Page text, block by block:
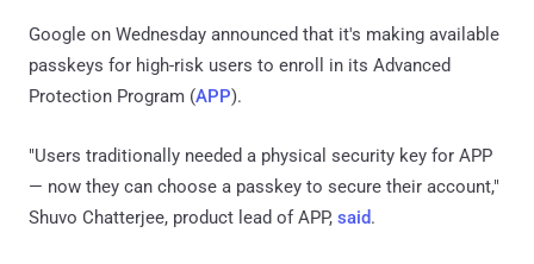
Google on Wednesday announced that it's making available
passkeys for high-risk users to enroll in its Advanced
Protection Program (APP).
"Users traditionally needed a physical security key for APP
— now they can choose a passkey to secure their account,"
Shuvo Chatterjee, product lead of APP, said.